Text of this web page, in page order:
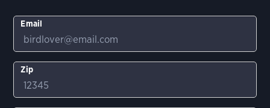
Email
Zip